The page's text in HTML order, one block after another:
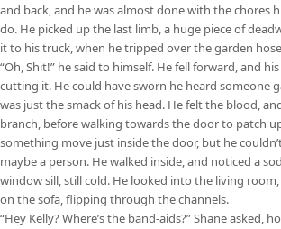
and back, and he was almost done with the chores
do. He picked up the last limb, a huge piece of
it to his truck, when he tripped over the garden
“Oh, Shit!” he said to himself. He fell forward, and
cutting it. He could have sworn he heard someone
was just the smack of his head. He felt the blood,
branch, before walking towards the door to patch
something move just inside the door, but he
maybe a person. He walked inside, and noticed a
window sill, still cold. He looked into the living
on the sofa, flipping through the channels.
“Hey Kelly? Where’s the band-aids?” Shane asked,